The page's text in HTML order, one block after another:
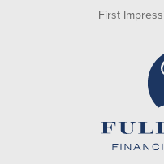
First